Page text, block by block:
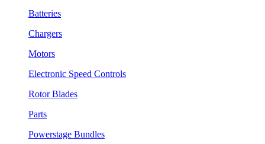
Batteries
Chargers
Motors
Electronic Speed Controls
Rotor Blades
Parts
Powerstage Bundles